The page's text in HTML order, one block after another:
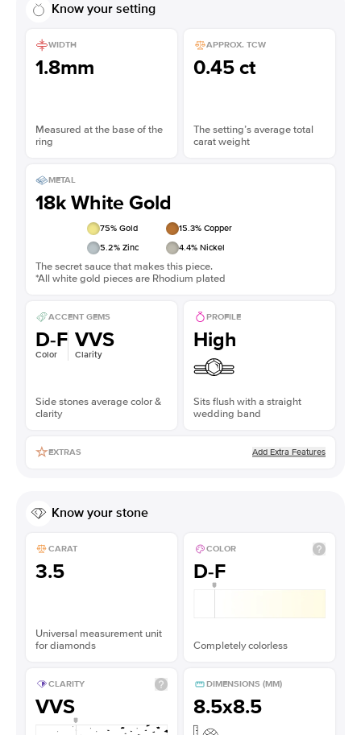
Know your setting
WIDTH
1.8mm
Measured at the base of the
ring
APPROX. TCW
0.45 ct
The setting’s average total
carat weight
METAL
18k White Gold
75% Gold 15.3% Copper
5.2% Zinc 4.4% Nickel
The secret sauce that makes this piece.
*All white gold pieces are Rhodium plated
ACCENT GEMS
D-F
Color
VVS
Clarity
Side stones average color &
clarity
PROFILE
High
Sits flush with a straight
wedding band
EXTRAS Add Extra Features
Know your stone
CARAT
3.5
Universal measurement unit
for diamonds
COLOR
D-F
Completely colorless
CLARITY
VVS
DIMENSIONS (MM)
8.5x8.5